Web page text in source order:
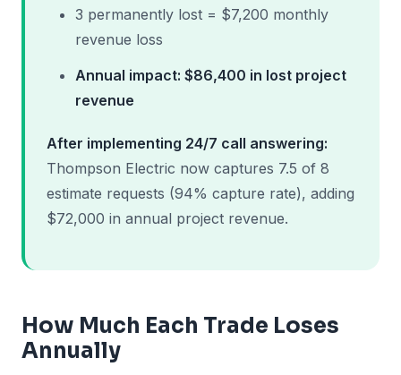
3 permanently lost = $7,200 monthly
revenue loss
Annual impact: $86,400 in lost project
revenue
After implementing 24/7 call answering:
Thompson Electric now captures 7.5 of 8
estimate requests (94% capture rate), adding
$72,000 in annual project revenue.
How Much Each Trade Loses
Annually